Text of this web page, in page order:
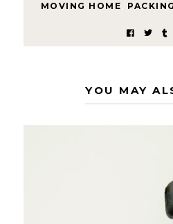
MOVING HOME
PACKING
YOU MAY